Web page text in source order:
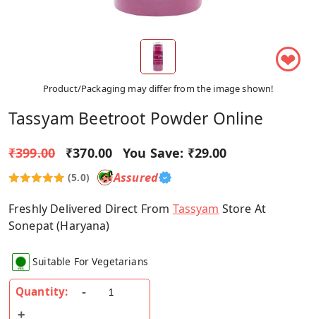
❤
Product/Packaging may differ from the image shown!
Tassyam Beetroot Powder Online
₹399.00 ₹370.00 You Save: ₹29.00
(5.0) Assured
Freshly Delivered Direct From Tassyam Store At
Sonepat (Haryana)
Suitable For Vegetarians
Quantity: